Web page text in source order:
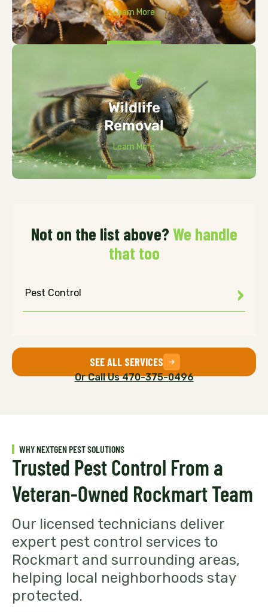
Learn More
Wildlife
Removal
Learn More
Not on the list above? We handle
that too
Pest Control
SEE ALL SERVICES
Or Call Us 470-375-0496
WHY NEXTGEN PEST SOLUTIONS
Trusted Pest Control From a
Veteran-Owned Rockmart Team
Our licensed technicians deliver
expert pest control services to
Rockmart and surrounding areas,
helping local neighborhoods stay
protected.